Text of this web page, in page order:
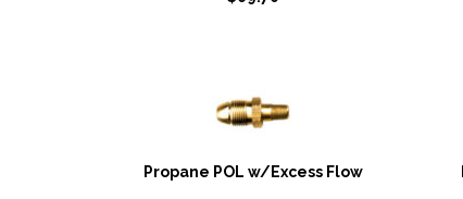
Propane POL w/Excess Flow